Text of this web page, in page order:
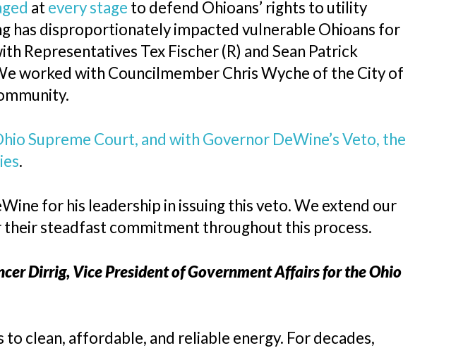
atevery stage to defend Ohioans’ rights to utility
has disproportionately impacted vulnerable Ohioans for
Representatives Tex Fischer (R) and Sean Patrick
worked with Councilmember Chris Wyche of the City of
Supreme Court, and with Governor DeWine’s Veto, the
.
for his leadership in issuing this veto. We extend our
steadfast commitment throughout this process.
Dirrig, Vice President of Government Affairs for the Ohio
clean, affordable, and reliable energy. For decades,